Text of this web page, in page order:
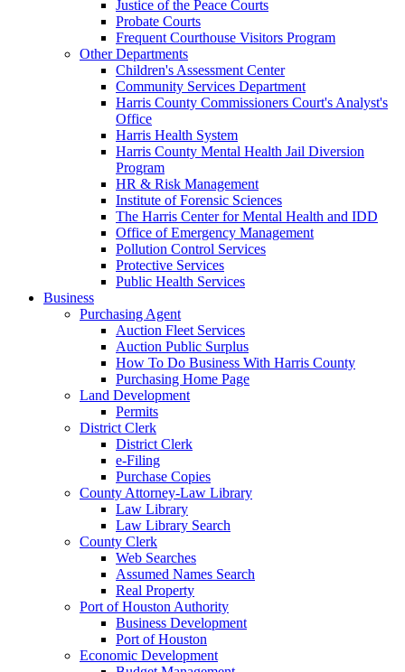
Justice of the Peace Courts
Probate Courts
Frequent Courthouse Visitors Program
Other Departments
Children's Assessment Center
Community Services Department
Harris County Commissioners Court's Analyst's
Office
Harris Health System
Harris County Mental Health Jail Diversion
Program
HR & Risk Management
Institute of Forensic Sciences
The Harris Center for Mental Health and IDD
Office of Emergency Management
Pollution Control Services
Protective Services
Public Health Services
Business
Purchasing Agent
Auction Fleet Services
Auction Public Surplus
How To Do Business With Harris County
Purchasing Home Page
Land Development
Permits
District Clerk
District Clerk
e-Filing
Purchase Copies
County Attorney-Law Library
Law Library
Law Library Search
County Clerk
Web Searches
Assumed Names Search
Real Property
Port of Houston Authority
Business Development
Port of Houston
Economic Development